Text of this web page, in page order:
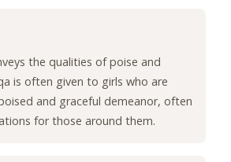
the qualities of poise and
is often given to girls who are
and graceful demeanor, often
for those around them.